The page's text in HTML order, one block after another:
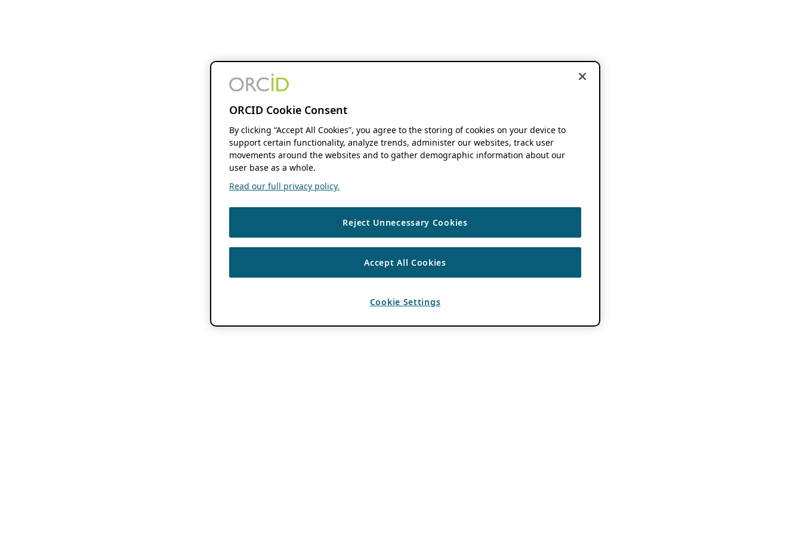
ORCID Cookie Consent
By clicking “Accept All Cookies”, you agree to the storing of cookies on your device to
support certain functionality, analyze trends, administer our websites, track user
movements around the websites and to gather demographic information about our
user base as a whole.
Read our full privacy policy.
Reject Unnecessary Cookies
Accept All Cookies
Cookie Settings